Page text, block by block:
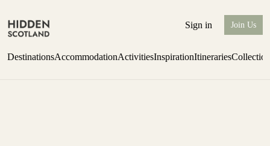
Sign in Join Us
DestinationsAccommodationActivitiesInspirationItineraries